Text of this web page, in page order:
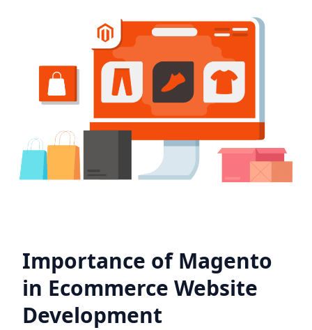
Importance of Magento
in Ecommerce Website
Development